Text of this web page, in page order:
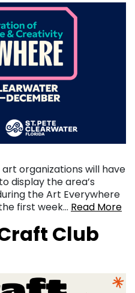
organizations will have
display the area’s
the Art Everywhere
first week… Read More
Club